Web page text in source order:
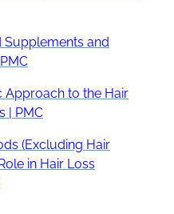
Supplements and
Approach to the Hair
| PMC
(Excluding Hair
in Hair Loss